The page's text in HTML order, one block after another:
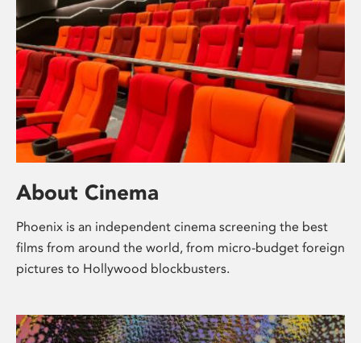
About Cinema
Phoenix is an independent cinema screening the best
films from around the world, from micro-budget foreign
pictures to Hollywood blockbusters.